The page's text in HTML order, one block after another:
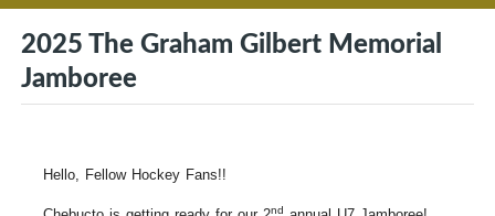
2025 The Graham Gilbert Memorial
Jamboree
Hello, Fellow Hockey Fans!!
nd